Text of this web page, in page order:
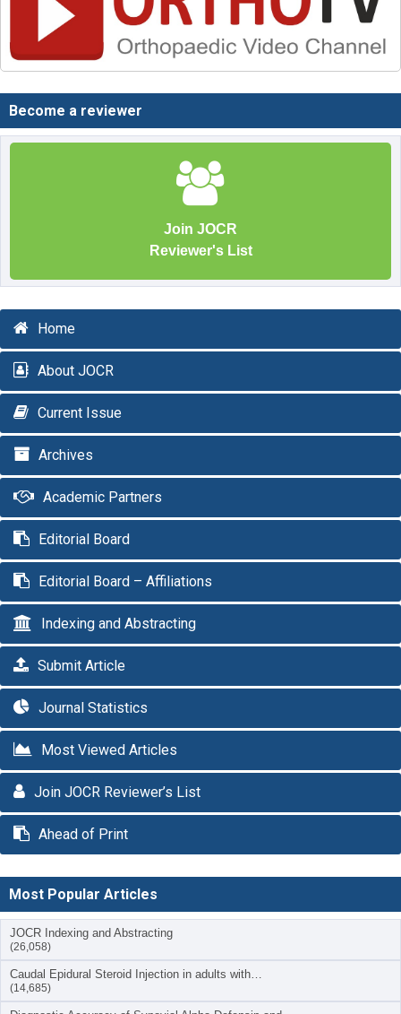
Become a reviewer
Join JOCR
Reviewer's List
Home
About JOCR
Current Issue
Archives
Academic Partners
Editorial Board
Editorial Board – Affiliations
Indexing and Abstracting
Submit Article
Journal Statistics
Most Viewed Articles
Join JOCR Reviewer’s List
Ahead of Print
Most Popular Articles
JOCR Indexing and Abstracting
(26,058)
Caudal Epidural Steroid Injection in adults with…
(14,685)